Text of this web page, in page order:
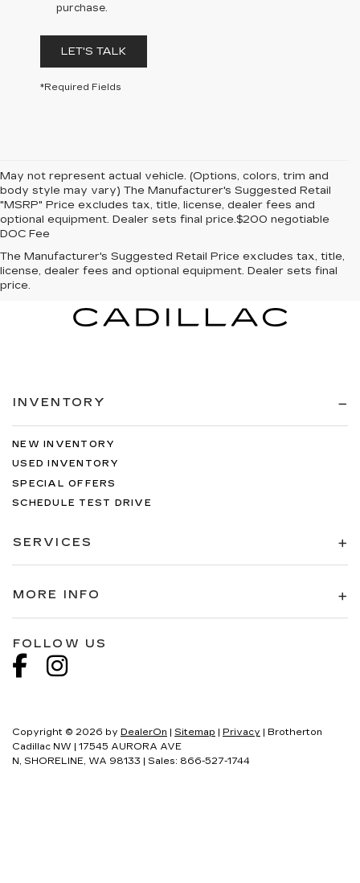
purchase.
LET'S TALK
*Required Fields
May not represent actual vehicle. (Options, colors, trim and
body style may vary) The Manufacturer's Suggested Retail
"MSRP" Price excludes tax, title, license, dealer fees and
optional equipment. Dealer sets final price.$200 negotiable
DOC Fee
The Manufacturer's Suggested Retail Price excludes tax, title,
license, dealer fees and optional equipment. Dealer sets final
price.
INVENTORY
NEW INVENTORY
USED INVENTORY
SPECIAL OFFERS
SCHEDULE TEST DRIVE
SERVICES
MORE INFO
FOLLOW US
Copyright © 2026 by DealerOn Sitemap Privacy | Brotherton
Cadillac NW
17545 AURORA AVE
N, SHORELINE, WA 98133 | Sales: 866-527-1744